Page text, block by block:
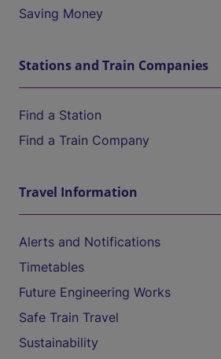
Saving Money
Stations and Train Companies
Find a Station
Find a Train Company
Travel Information
Alerts and Notifications
Timetables
Future Engineering Works
Safe Train Travel
Sustainability